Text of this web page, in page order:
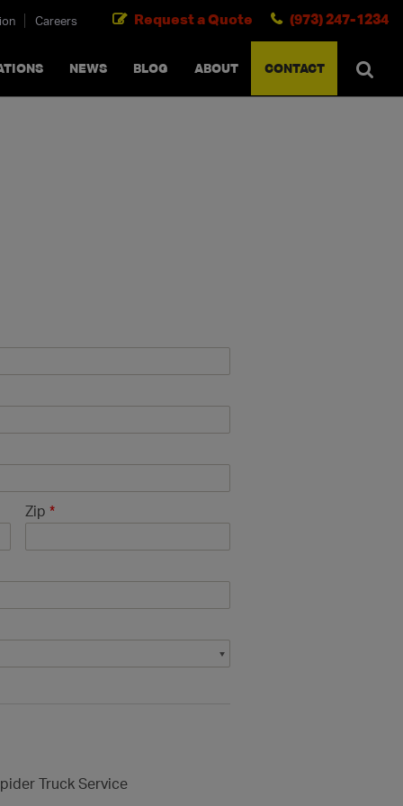
NEWS BLOG ABOUT CONTACT
Careers (973) 247-1234
Request a Quote
cancel
Zip *
Truck Service